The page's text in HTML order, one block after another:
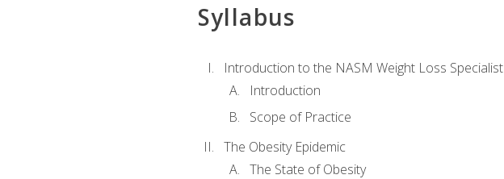
Syllabus
Introduction to the NASM Weight Loss Specialist
Introduction
Scope of Practice
The Obesity Epidemic
The State of Obesity